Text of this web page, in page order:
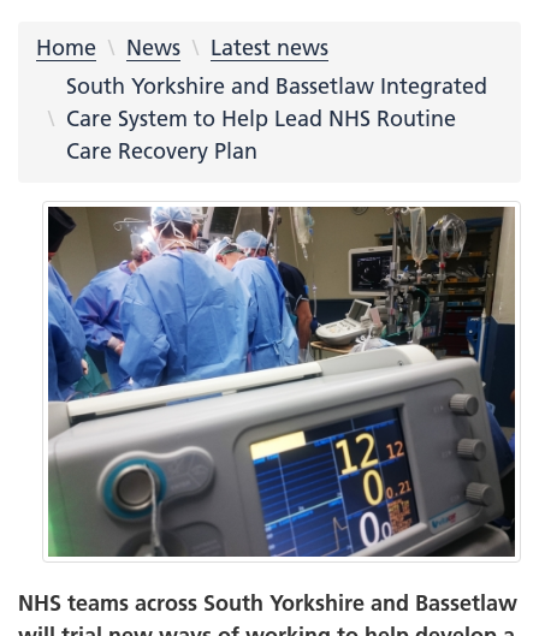
Home News
Latest news
South Yorkshire and Bassetlaw Integrated
Care System to Help Lead NHS Routine
Care Recovery Plan
NHS teams across South Yorkshire and Bassetlaw